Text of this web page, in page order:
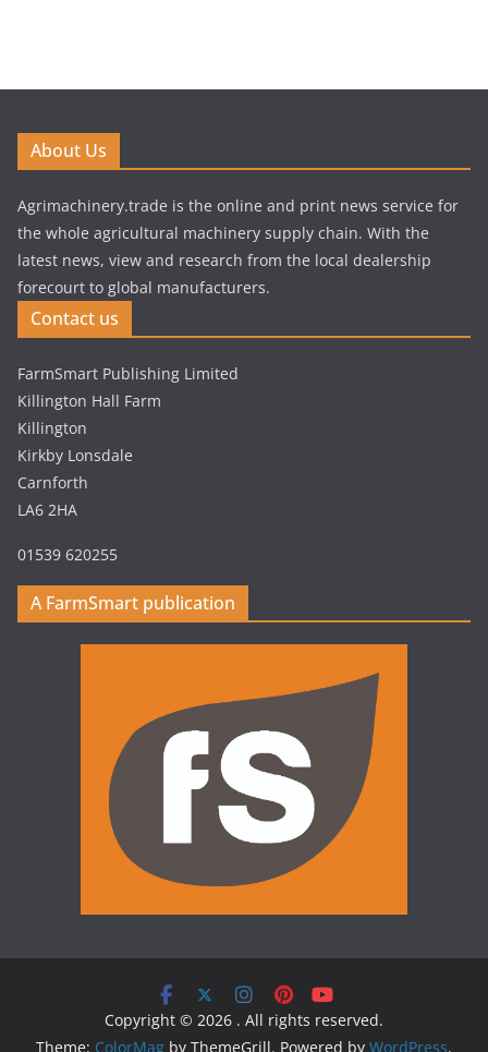
About Us
Agrimachinery.trade is the online and print news service for
the whole agricultural machinery supply chain. With the
latest news, view and research from the local dealership
forecourt to global manufacturers.
Contact us
FarmSmart Publishing Limited
Killington Hall Farm
Killington
Kirkby Lonsdale
Carnforth
LA6 2HA
01539 620255
A FarmSmart publication
Copyright © 2026 . All rights reserved.
Theme: ColorMag by ThemeGrill. Powered by WordPress.